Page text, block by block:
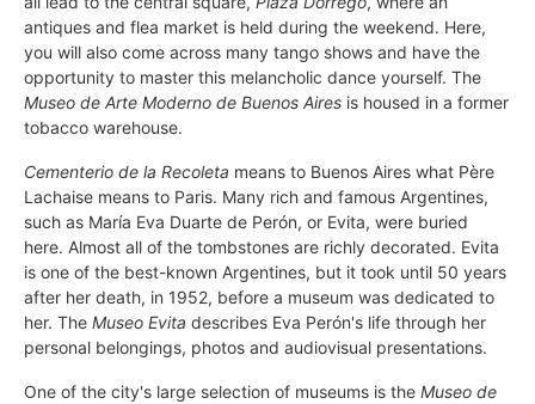
antiques and flea market is held during the weekend. Here,
you will also come across many tango shows and have the
opportunity to master this melancholic dance yourself. The
Museo de Arte Moderno de Buenos Aires is housed in a former
tobacco warehouse.
Cementerio de la Recoleta means to Buenos Aires what Père
Lachaise means to Paris. Many rich and famous Argentines,
such as María Eva Duarte de Perón, or Evita, were buried
here. Almost all of the tombstones are richly decorated. Evita
is one of the best-known Argentines, but it took until 50 years
after her death, in 1952, before a museum was dedicated to
her. The Museo Evita describes Eva Perón's life through her
personal belongings, photos and audiovisual presentations.
One of the city's large selection of museums is the Museo de